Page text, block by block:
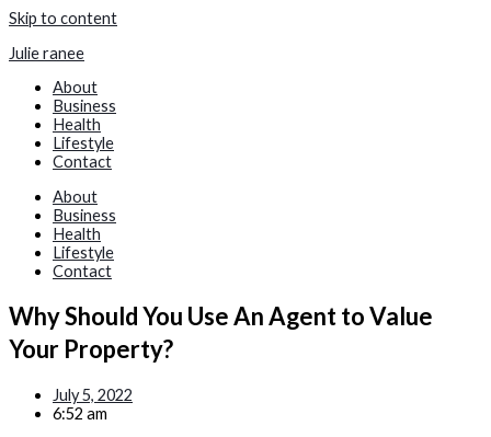
Skip to content
Julie ranee
About
Business
Health
Lifestyle
Contact
About
Business
Health
Lifestyle
Contact
Why Should You Use An Agent to Value
Your Property?
July 5, 2022
6:52 am